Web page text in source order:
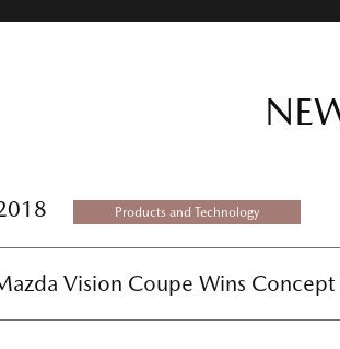
Products and Technology
Vision Coupe Wins